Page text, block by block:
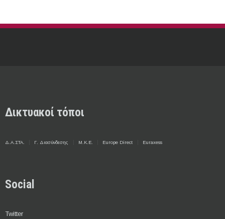
Δικτυακοί τόποι
Δ.Α.ΣΤΑ. Γ. Διασύνδεσης Μ.Κ.Ε. Europe Direct Euraxess
Social
Twitter